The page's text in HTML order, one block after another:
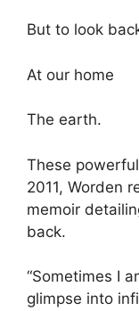
But to look
At our home
The earth.
These
2011, Worden
memoir
back.
“Sometimes I
glimpse into